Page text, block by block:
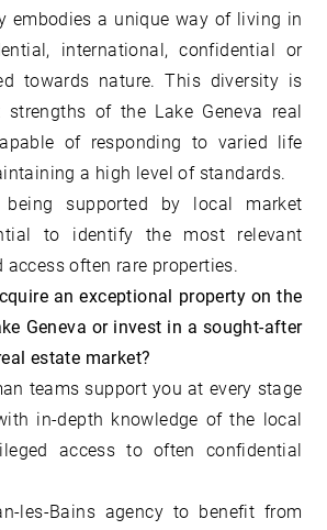
embodies a unique way of living in
international, confidential or
towards nature. This diversity is
of the Lake Geneva real
of responding to varied life
a high level of standards.
supported by local market
to identify the most relevant
often rare properties.
an exceptional property on the
Geneva or invest in a sought-after
estate market?
teams support you at every stage
in-depth knowledge of the local
access to often confidential
les-Bains agency to benefit from